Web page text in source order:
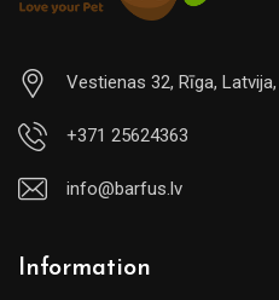
Vestienas 32, Rīga,
+371 25624363
info@barfus.lv
Information